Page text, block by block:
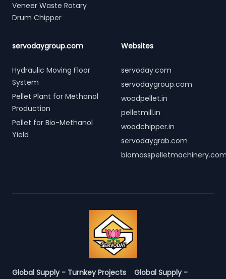
Veneer Waste Rotary
Drum Chipper
servodaygroup.com
Hydraulic Moving Floor
System
Pellet Plant for Methanol
Production
Pellet for Bio-Methanol
Yield
Websites
servoday.com
servodaygroup.com
woodpellet.in
pelletmill.in
woodchipper.in
servodaygrab.com
Global Supply - Turnkey Projects
Global Supply -